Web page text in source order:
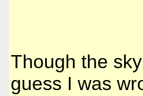
Though the
guess I was